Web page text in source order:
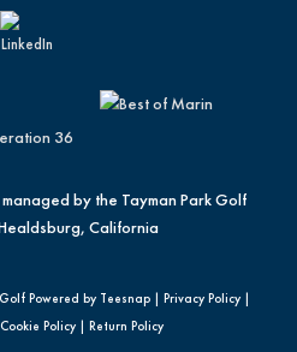
by the Tayman Park Golf
California
Powered by Teesnap | Privacy Policy|
Cookie Policy |Return Policy